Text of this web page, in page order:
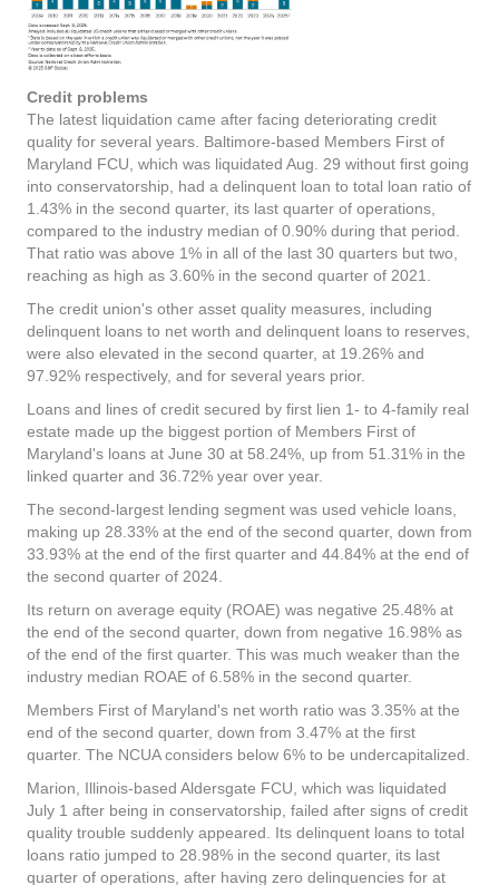
Credit problems
The latest liquidation came after facing deteriorating credit
quality for several years. Baltimore-based Members First of
Maryland FCU, which was liquidated Aug. 29 without first going
into conservatorship, had a delinquent loan to total loan ratio of
1.43% in the second quarter, its last quarter of operations,
compared to the industry median of 0.90% during that period.
That ratio was above 1% in all of the last 30 quarters but two,
reaching as high as 3.60% in the second quarter of 2021.
The credit union's other asset quality measures, including
delinquent loans to net worth and delinquent loans to reserves,
were also elevated in the second quarter, at 19.26% and
97.92% respectively, and for several years prior.
Loans and lines of credit secured by first lien 1- to 4-family real
estate made up the biggest portion of Members First of
Maryland's loans at June 30 at 58.24%, up from 51.31% in the
linked quarter and 36.72% year over year.
The second-largest lending segment was used vehicle loans,
making up 28.33% at the end of the second quarter, down from
33.93% at the end of the first quarter and 44.84% at the end of
the second quarter of 2024.
Its return on average equity (ROAE) was negative 25.48% at
the end of the second quarter, down from negative 16.98% as
of the end of the first quarter. This was much weaker than the
industry median ROAE of 6.58% in the second quarter.
Members First of Maryland's net worth ratio was 3.35% at the
end of the second quarter, down from 3.47% at the first
quarter. The NCUA considers below 6% to be undercapitalized.
Marion, Illinois-based Aldersgate FCU, which was liquidated
July 1 after being in conservatorship, failed after signs of credit
quality trouble suddenly appeared. Its delinquent loans to total
loans ratio jumped to 28.98% in the second quarter, its last
quarter of operations, after having zero delinquencies for at